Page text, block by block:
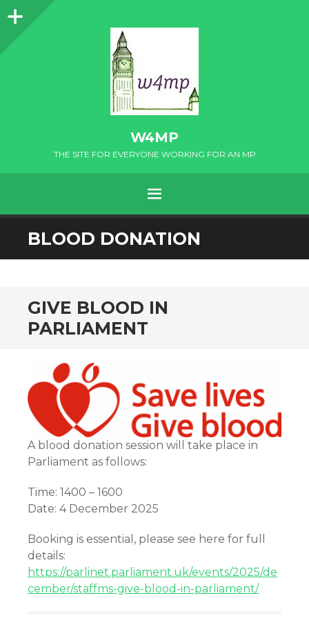
Sidebar
W4MP
THE SITE FOR EVERYONE WORKING FOR AN MP
MENU
SKIP
TO
BLOOD DONATION
GIVE BLOOD IN
PARLIAMENT
A blood donation session will take place in
Parliament as follows:
Time: 1400 – 1600
Date: 4 December 2025
Booking is essential, please see here for full
details:
https://parlinet.parliament.uk/events/2025/de
cember/staffms-give-blood-in-parliament/